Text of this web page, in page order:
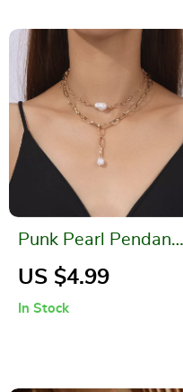
Punk Pearl Pendant
Necklace for Women
US $4.99
In Stock